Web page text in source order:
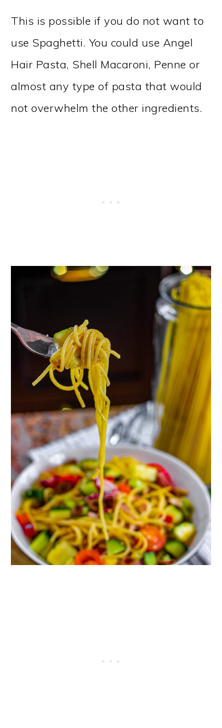
This is possible if you do not want to
use Spaghetti. You could use Angel
Hair Pasta, Shell Macaroni, Penne or
almost any type of pasta that would
not overwhelm the other ingredients.